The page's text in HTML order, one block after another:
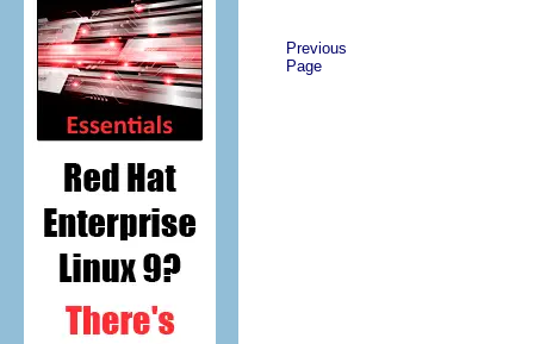
Previous
Page